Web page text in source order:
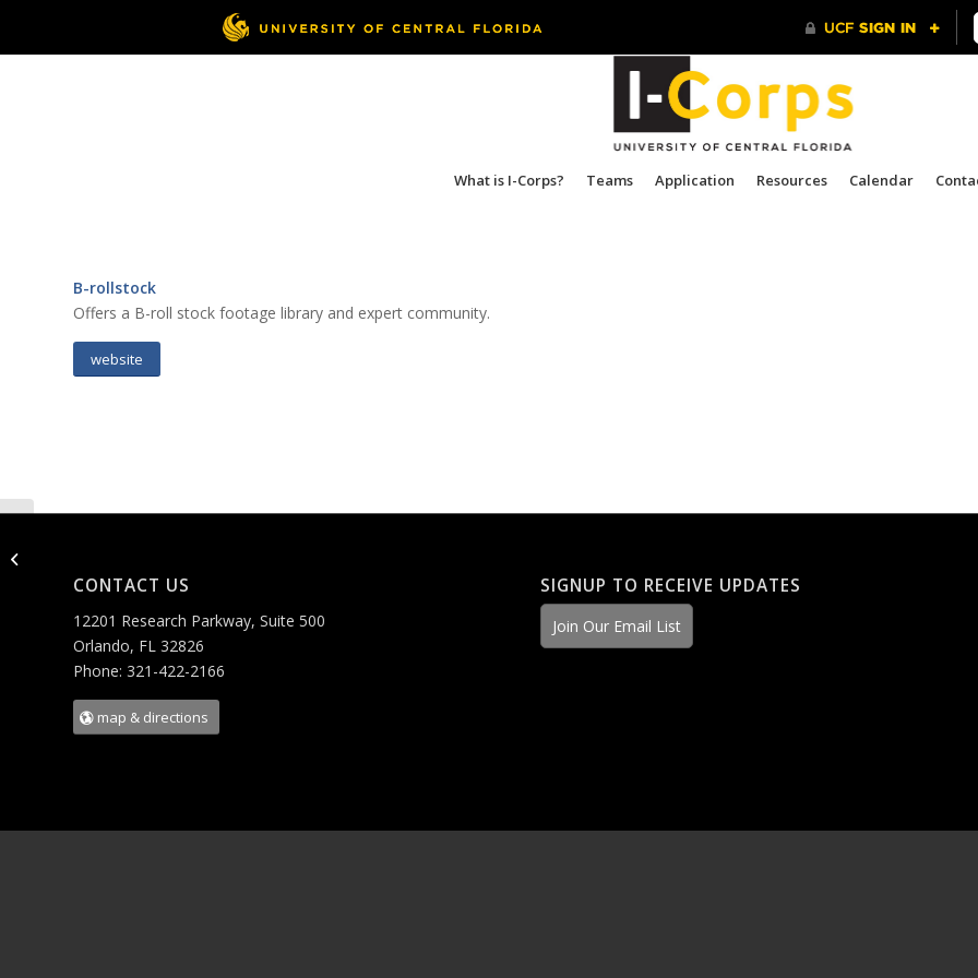
What is I-Corps? Teams Application Resources Calendar
B-rollstock
Offers a B-roll stock footage library and expert community.
website
CONTACT US
12201 Research Parkway, Suite 500
Orlando, FL 32826
Phone: 321-422-2166
map & directions
SIGNUP TO RECEIVE UPDATES
Join Our Email List